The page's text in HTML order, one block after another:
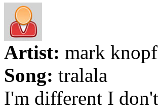
Artist: mark
Song: tralala
I'm different I